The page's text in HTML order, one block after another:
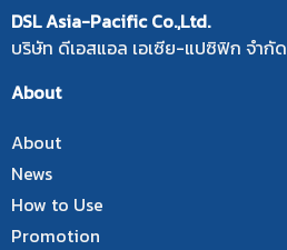
DSL Asia-Pacific Co.,Ltd.
บริษัท ดีเอสแอล เอเซีย-แปซิฟิก จำกัด
About
About
News
How to Use
Promotion